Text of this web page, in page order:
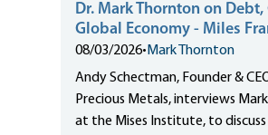
Dr. Mark Thornton on
Global Economy - Miles
08/03/2026• Mark Thornton
Andy Schectman, Founder &
Precious Metals, interviews
at the Mises Institute, to